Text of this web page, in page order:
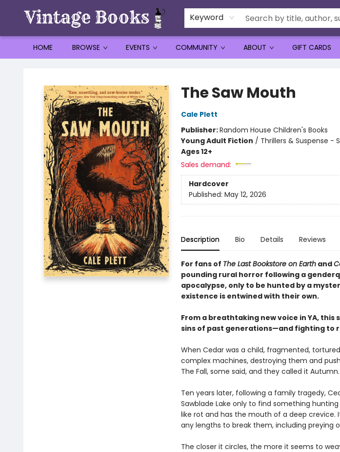
Keyword
HOME BROWSE EVENTS COMMUNITY ABOUT GIFT CARDS
The Saw Mouth
Cale Plett
Publisher:Random House Children's Books
Young Adult Fiction / Thrillers & Suspense -
Ages 12+
Sales demand:
Hardcover
Published: May 12, 2026
Description Bio Details Reviews
For fans of The Last Bookstore on Earthand
pounding rural horror following a
apocalypse, only to be hunted by a
existence is entwined with their own.
From a breathtaking new voice in YA,
sins of past generations—and fighting to
When Cedar was a child, fragmented,
complex machines, destroying them and
The Fall, some said, and they called it Autumn.
Ten years later, following a family tragedy,
Sawblade Lake only to find something
like rot and has the mouth of a deep crevice.
any lengths to break them, including preying
The closer it circles, the more it seems to